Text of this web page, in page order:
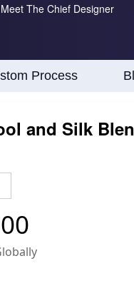
Meet The Chief Designer
Process
and Silk